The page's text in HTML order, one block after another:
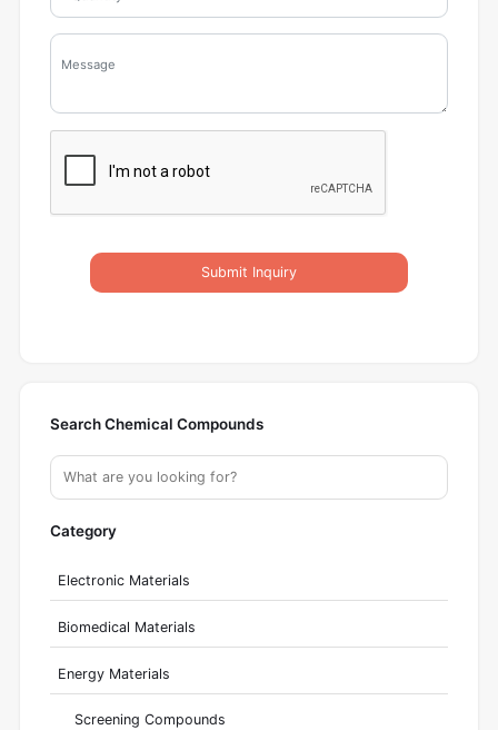
Submit Inquiry
Search Chemical Compounds
Category
Electronic Materials
Biomedical Materials
Energy Materials
Screening Compounds